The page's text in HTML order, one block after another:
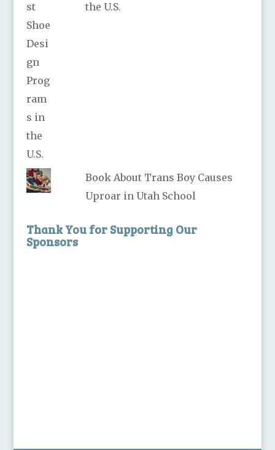
the U.S.
Book About Trans Boy Causes
Uproar in Utah School
Thank You for Supporting Our
Sponsors